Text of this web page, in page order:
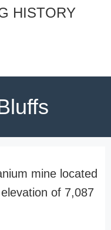
HISTORY
mine located
of 7,087